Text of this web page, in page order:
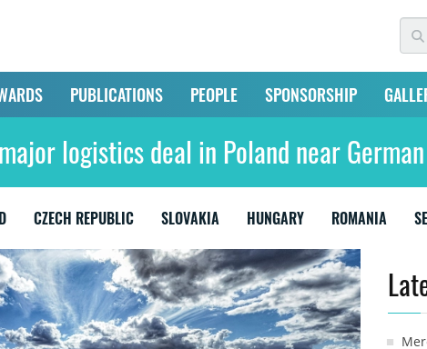
PUBLICATIONS PEOPLE SPONSORSHIP
logistics deal in Poland near
CZECH REPUBLIC SLOVAKIA HUNGARY ROMANIA